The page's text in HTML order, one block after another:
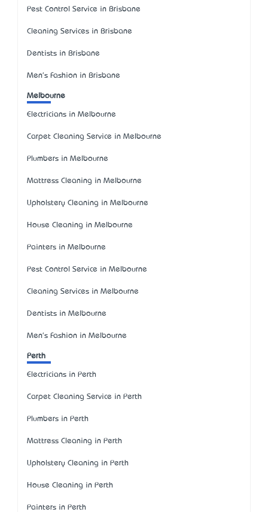
Pest Control Service in Brisbane
Cleaning Services in Brisbane
Dentists in Brisbane
Men's Fashion in Brisbane
Melbourne
Electricians in Melbourne
Carpet Cleaning Service in Melbourne
Plumbers in Melbourne
Mattress Cleaning in Melbourne
Upholstery Cleaning in Melbourne
House Cleaning in Melbourne
Painters in Melbourne
Pest Control Service in Melbourne
Cleaning Services in Melbourne
Dentists in Melbourne
Men's Fashion in Melbourne
Perth
Electricians in Perth
Carpet Cleaning Service in Perth
Plumbers in Perth
Mattress Cleaning in Perth
Upholstery Cleaning in Perth
House Cleaning in Perth
Painters in Perth